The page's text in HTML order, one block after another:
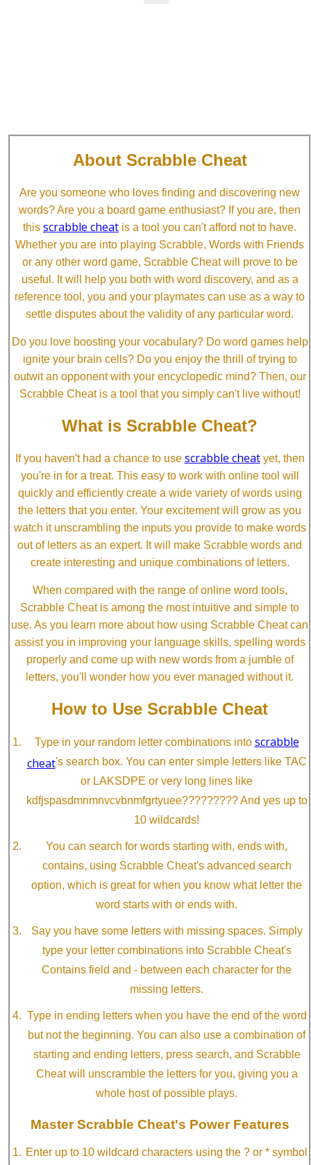
About Scrabble Cheat
Are you someone who loves finding and discovering new
words? Are you a board game enthusiast? If you are, then
this scrabble cheat is a tool you can't afford not to have.
Whether you are into playing Scrabble, Words with Friends
or any other word game, Scrabble Cheat will prove to be
useful. It will help you both with word discovery, and as a
reference tool, you and your playmates can use as a way to
settle disputes about the validity of any particular word.
Do you love boosting your vocabulary? Do word games help
ignite your brain cells? Do you enjoy the thrill of trying to
outwit an opponent with your encyclopedic mind? Then, our
Scrabble Cheat is a tool that you simply can't live without!
What is Scrabble Cheat?
If you haven't had a chance to use scrabble cheatyet, then
you're in for a treat. This easy to work with online tool will
quickly and efficiently create a wide variety of words using
the letters that you enter. Your excitement will grow as you
watch it unscrambling the inputs you provide to make words
out of letters as an expert. It will make Scrabble words and
create interesting and unique combinations of letters.
When compared with the range of online word tools,
Scrabble Cheat is among the most intuitive and simple to
use. As you learn more about how using Scrabble Cheat can
assist you in improving your language skills, spelling words
properly and come up with new words from a jumble of
letters, you'll wonder how you ever managed without it.
How to Use Scrabble Cheat
Type in your random letter combinations into scrabble
cheat's search box. You can enter simple letters like TAC
or LAKSDPE or very long lines like
kdfjspasdmnmnvcvbnmfgrtyuee????????? And yes up to
10 wildcards!
You can search for words starting with, ends with,
contains, using Scrabble Cheat's advanced search
option, which is great for when you know what letter the
word starts with or ends with.
Say you have some letters with missing spaces. Simply
type your letter combinations into Scrabble Cheat's
Contains field and - between each character for the
missing letters.
Type in ending letters when you have the end of the word
but not the beginning. You can also use a combination of
starting and ending letters, press search, and Scrabble
Cheat will unscramble the letters for you, giving you a
whole host of possible plays.
Master Scrabble Cheat's Power Features
Enter up to 10 wildcard characters using the ? or * symbol